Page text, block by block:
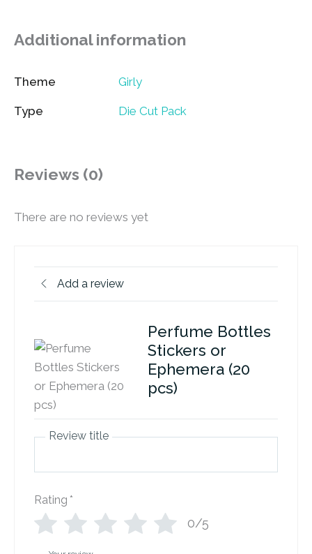
Additional information
Theme Girly
Type Die Cut Pack
Reviews (0)
There are no reviews yet
Add a review
Perfume Bottles
Stickers or
Ephemera (20
pcs)
Review title
Rating *
0/5